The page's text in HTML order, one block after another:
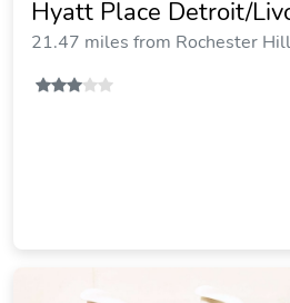
Hyatt Place Detroit/
21.47 miles from Rochester